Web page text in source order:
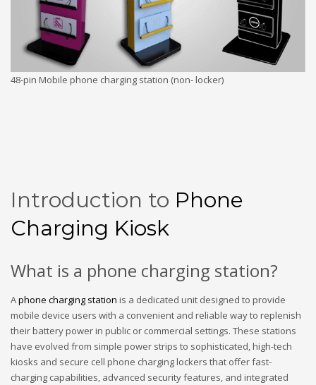
48-pin Mobile phone charging station (non- locker)
Introduction to Phone
Charging Kiosk
What is a phone charging station?
Aphone charging station is a dedicated unit designed to provide
mobile device users with a convenient and reliable way to replenish
their battery power in public or commercial settings. These stations
have evolved from simple power strips to sophisticated, high-tech
kiosks and secure cell phone charging lockers that offer fast-
charging capabilities, advanced security features, and integrated